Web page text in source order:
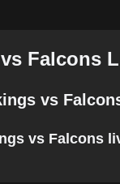
Falcons
vs
vs Falcons